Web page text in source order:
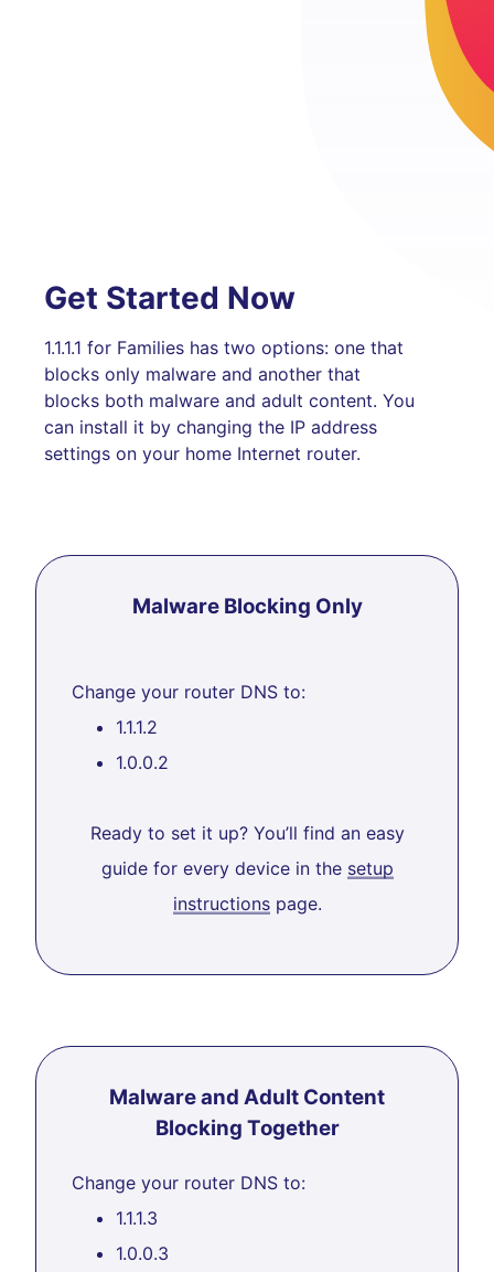
Get Started Now
1.1.1.1 for Families has two options: one that
blocks only malware and another that
blocks both malware and adult content. You
can install it by changing the IP address
settings on your home Internet router.
Malware Blocking Only
Change your router DNS to:
1.1.1.2
1.0.0.2
Ready to set it up? You’ll find an easy
guide for every device in the setup
instructionspage.
Malware and Adult Content
Blocking Together
Change your router DNS to:
1.1.1.3
1.0.0.3